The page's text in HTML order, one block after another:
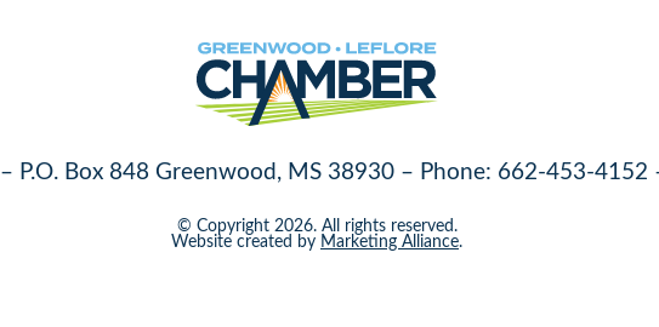
P.O. Box 848 Greenwood, MS 38930 – Phone: 662-453-4152
© Copyright 2026. All rights reserved.
Website created by Marketing Alliance.